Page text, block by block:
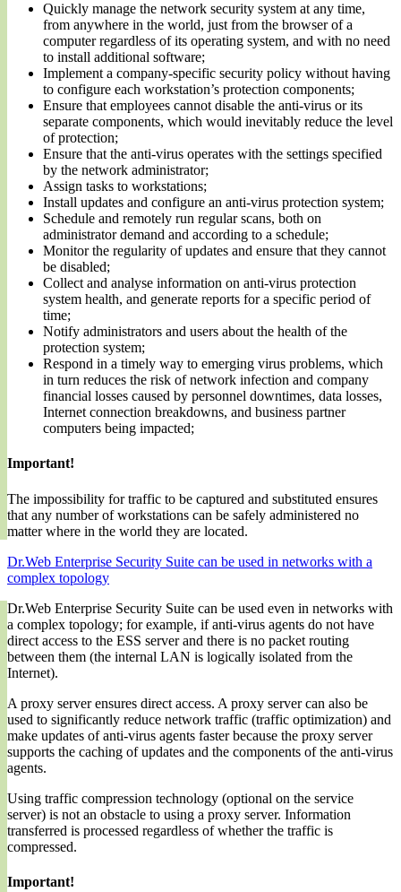
Quickly manage the network security system at any time,
from anywhere in the world, just from the browser of a
computer regardless of its operating system, and with no need
to install additional software;
Implement a company-specific security policy without having
to configure each workstation’s protection components;
Ensure that employees cannot disable the anti-virus or its
separate components, which would inevitably reduce the level
of protection;
Ensure that the anti-virus operates with the settings specified
by the network administrator;
Assign tasks to workstations;
Install updates and configure an anti-virus protection system;
Schedule and remotely run regular scans, both on
administrator demand and according to a schedule;
Monitor the regularity of updates and ensure that they cannot
be disabled;
Collect and analyse information on anti-virus protection
system health, and generate reports for a specific period of
time;
Notify administrators and users about the health of the
protection system;
Respond in a timely way to emerging virus problems, which
in turn reduces the risk of network infection and company
financial losses caused by personnel downtimes, data losses,
Internet connection breakdowns, and business partner
computers being impacted;
Important!
The impossibility for traffic to be captured and substituted ensures
that any number of workstations can be safely administered no
matter where in the world they are located.
Dr.Web Enterprise Security Suite can be used in networks with a
complex topology
Dr.Web Enterprise Security Suite can be used even in networks with
a complex topology; for example, if anti-virus agents do not have
direct access to the ESS server and there is no packet routing
between them (the internal LAN is logically isolated from the
Internet).
A proxy server ensures direct access. A proxy server can also be
used to significantly reduce network traffic (traffic optimization) and
make updates of anti-virus agents faster because the proxy server
supports the caching of updates and the components of the anti-virus
agents.
Using traffic compression technology (optional on the service
server) is not an obstacle to using a proxy server. Information
transferred is processed regardless of whether the traffic is
compressed.
Important!